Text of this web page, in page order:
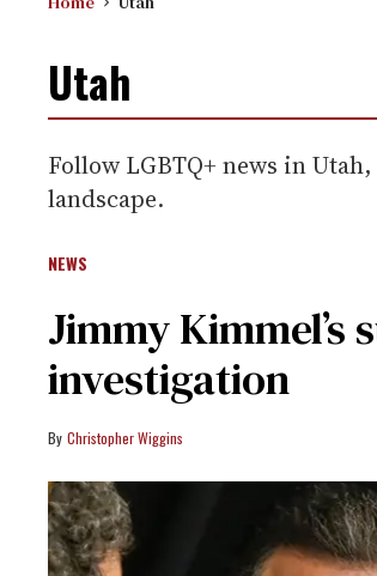
Utah
Follow LGBTQ+ news in
landscape.
NEWS
Jimmy
investigation
Christopher Wiggins